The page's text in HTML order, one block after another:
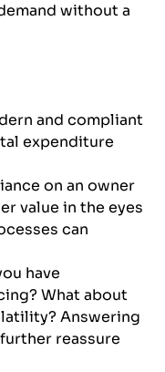
without a
and compliant
expenditure
on an owner
value in the eyes
can
have
What about
Answering
reassure